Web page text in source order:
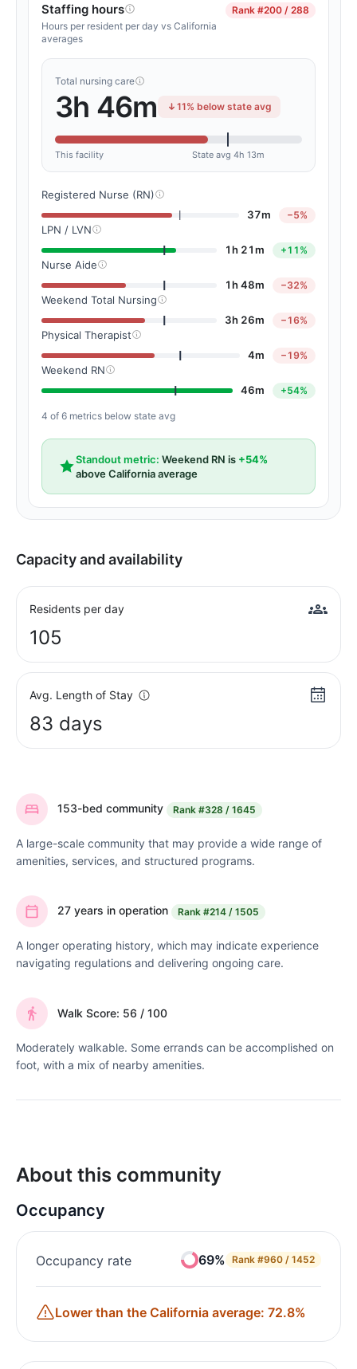
Staffing hours
Hours per resident per day vs California
averages
Rank #200 / 288
Total nursing care
3h 46m 11% below state avg
This facility State avg 4h 13m
Registered Nurse (RN)
37m
−5%
LPN / LVN
1h 21m
+11%
Nurse Aide
1h 48m
−32%
Weekend Total Nursing
3h 26m
−16%
Physical Therapist
4m
−19%
Weekend RN
46m
+54%
4 of 6 metrics below state avg
Standout metric: Weekend RN is +54%
above California average
Capacity and availability
Residents per day
105
Avg. Length of Stay
83 days
153-bed community Rank #328 / 1645
A large-scale community that may provide a wide range of
amenities, services, and structured programs.
27 years in operation Rank #214 / 1505
A longer operating history, which may indicate experience
navigating regulations and delivering ongoing care.
Walk Score: 56 / 100
Moderately walkable. Some errands can be accomplished on
foot, with a mix of nearby amenities.
About this community
Occupancy
Occupancy rate 69% Rank #960 / 1452
Lower than the California average: 72.8%